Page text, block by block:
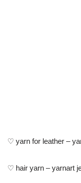
♡ yarn for leather –
♡ hair yarn – yarnart